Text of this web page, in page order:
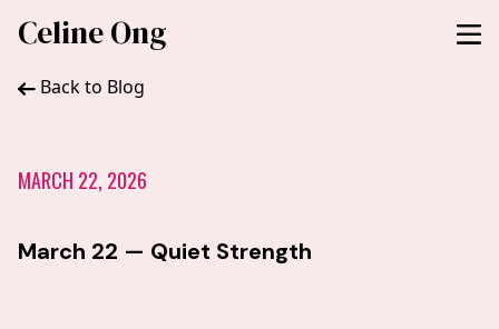
Celine Ong
Back to Blog
MARCH 22, 2026
March 22 — Quiet Strength